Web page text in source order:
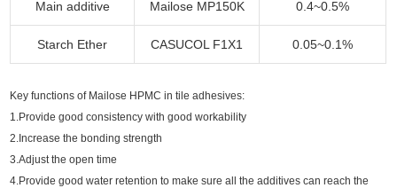
Main additive Mailose MP150K 0.4~0.5%
Starch Ether CASUCOL F1X1 0.05~0.1%
Key functions of Mailose HPMC in tile adhesives:
1.Provide good consistency with good workability
2.Increase the bonding strength
3.Adjust the open time
4.Provide good water retention to make sure all the additives can reach the